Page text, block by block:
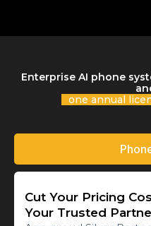
Enterprise AI phone
one annual
Cut Your Pricing
Your Trusted